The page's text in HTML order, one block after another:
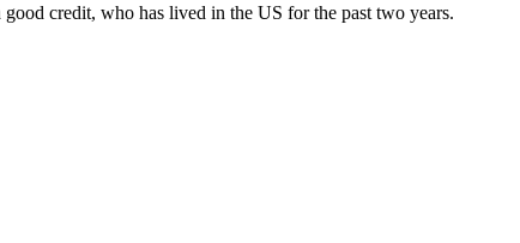
credit, who has lived in the US for the past two years.